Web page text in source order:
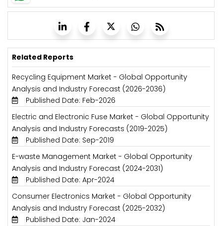
Related Reports
Recycling Equipment Market - Global Opportunity
Analysis and Industry Forecast (2026-2036)
Published Date: Feb-2026
Electric and Electronic Fuse Market - Global Opportunity
Analysis and Industry Forecasts (2019-2025)
Published Date: Sep-2019
E-waste Management Market - Global Opportunity
Analysis and Industry Forecast (2024-2031)
Published Date: Apr-2024
Consumer Electronics Market - Global Opportunity
Analysis and Industry Forecast (2025-2032)
Published Date: Jan-2024